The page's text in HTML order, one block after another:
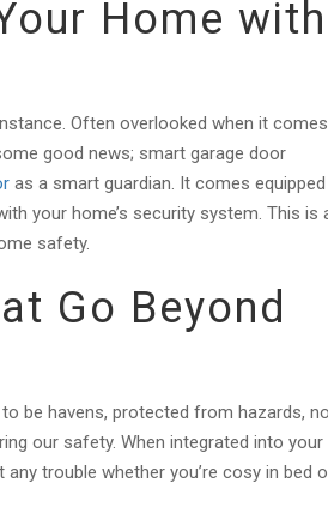
Home with
Often overlooked when it
good news; smart garage door
as a smart guardian. It comes equipped
your home’s security system. This is
safety.
Go Beyond
be havens, protected from hazards,
our safety. When integrated into your
trouble whether you’re cosy in bed